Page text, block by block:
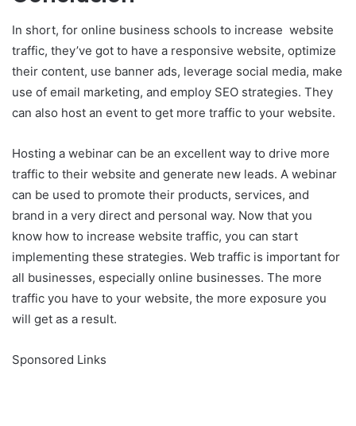
In short, for online business schools to increase website
traffic, they’ve got to have a responsive website, optimize
their content, use banner ads, leverage social media, make
use of email marketing, and employ SEO strategies. They
can also host an event to get more traffic to your website.
Hosting a webinar can be an excellent way to drive more
traffic to their website and generate new leads. A webinar
can be used to promote their products, services, and
brand in a very direct and personal way. Now that you
know how to increase website traffic, you can start
implementing these strategies. Web traffic is important for
all businesses, especially online businesses. The more
traffic you have to your website, the more exposure you
will get as a result.
Sponsored Links